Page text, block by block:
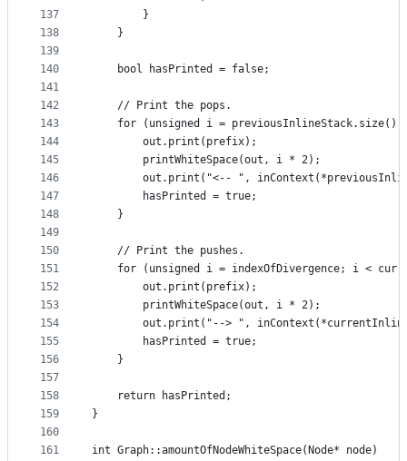
137
138
139
140
141
142
143
144
145
146
147
148
149
150
151
152
153
154
155
156
157
158
159
160
161
        }
    }
    bool hasPrinted = false;
    // Print the pops.
for (unsigned i =
        out.print(prefix);
        printWhiteSpace(out, i * 2);
out.print("<-- ",
        hasPrinted = true;
    }
    // Print the pushes.
for (unsigned i = indexOfDivergence; i <
        out.print(prefix);
        printWhiteSpace(out, i * 2);
out.print("--> ",
        hasPrinted = true;
    }
    return hasPrinted;
}
int Graph::amountOfNodeWhiteSpace(Node* node)